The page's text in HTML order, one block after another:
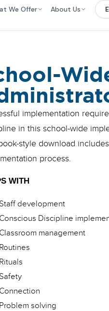
We Offer About Us
implementation
in this school-wide
style download
process.
WITH
Staff development
Conscious Discipline
Classroom management
Routines
Rituals
Safety
Connection
Problem solving